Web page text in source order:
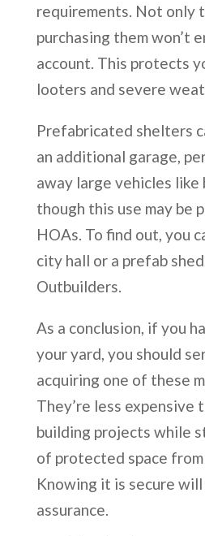
requirements. Not only
purchasing them won’t
account. This protects
looters and severe
Prefabricated shelters
an additional garage,
away large vehicles like
though this use may be
HOAs. To find out, you
city hall or a prefab
Outbuilders.
As a conclusion, if you
your yard, you should
acquiring one of these
They’re less expensive
building projects while
of protected space from
Knowing it is secure
assurance.